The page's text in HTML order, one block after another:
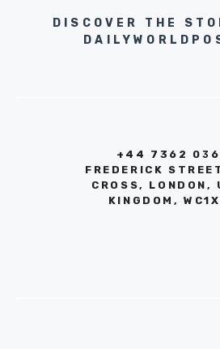
DISCOVER THE
+44 7362
FREDERICK
CROSS, LONDON,
KINGDOM,